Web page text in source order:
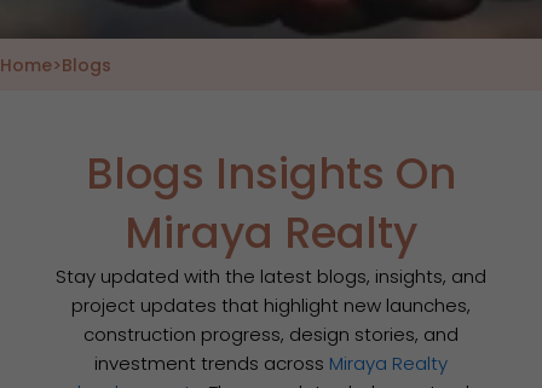
Home>Blogs
Blogs Insights On
Miraya Realty
Stay updated with the latest blogs, insights, and
project updates that highlight new launches,
construction progress, design stories, and
investment trends across Miraya Realty